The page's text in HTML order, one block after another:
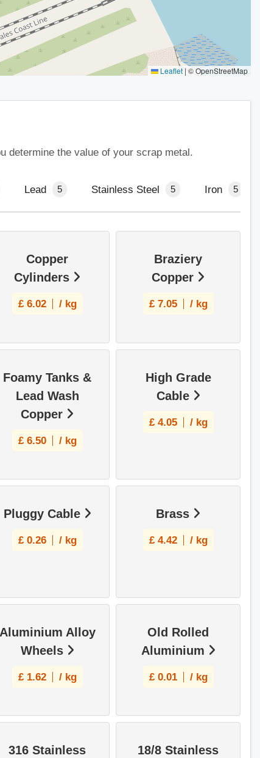
Leaflet |© OpenStreetMap
determine the value of your scrap metal.
Lead 5 Stainless Steel 5 Iron 5
Copper
Cylinders
£ 6.02 / kg
Braziery
Copper
£ 7.05 / kg
Foamy Tanks &
Lead Wash
Copper
£ 6.50 / kg
High Grade
Cable
£ 4.05 / kg
Pluggy Cable
£ 0.26 / kg
Brass
£ 4.42 / kg
Aluminium Alloy
Wheels
£ 1.62 / kg
Old Rolled
Aluminium
£ 0.01 / kg
316 Stainless
18/8 Stainless